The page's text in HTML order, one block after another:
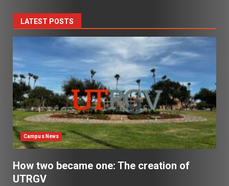
LATEST POSTS
Campus News
How two became one: The creation of
UTRGV